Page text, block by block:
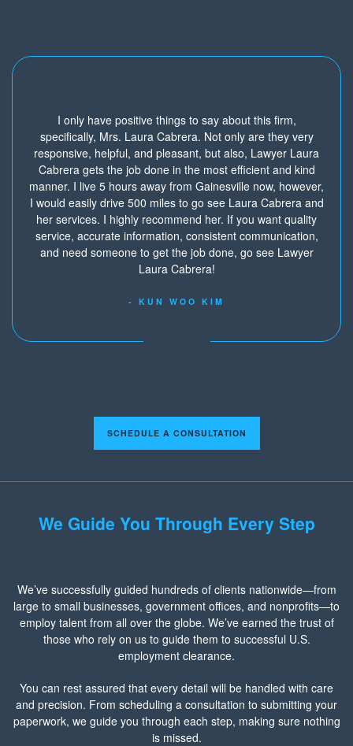
I only have positive things to say about this firm,
specifically, Mrs. Laura Cabrera. Not only are they very
responsive, helpful, and pleasant, but also, Lawyer Laura
Cabrera gets the job done in the most efficient and kind
manner. I live 5 hours away from Gainesville now, however,
I would easily drive 500 miles to go see Laura Cabrera and
her services. I highly recommend her. If you want quality
service, accurate information, consistent communication,
and need someone to get the job done, go see Lawyer
Laura Cabrera!
- KUN WOO KIM
SCHEDULE A CONSULTATION
We Guide You Through Every Step
We’ve successfully guided hundreds of clients nationwide—from
large to small businesses, government offices, and nonprofits—to
employ talent from all over the globe. We’ve earned the trust of
those who rely on us to guide them to successful U.S.
employment clearance.
You can rest assured that every detail will be handled with care
and precision. From scheduling a consultation to submitting your
paperwork, we guide you through each step, making sure nothing
is missed.